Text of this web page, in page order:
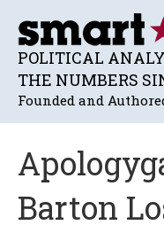
POLITICAL
THE NUMBERS
Founded and
Barton